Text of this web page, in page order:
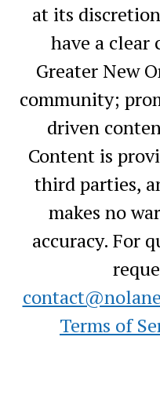
at its
have a clear
Greater New
community;
driven
Content is
third parties,
makes no
accuracy. For
Terms of